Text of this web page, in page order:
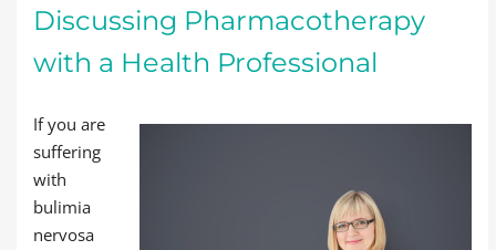
Discussing Pharmacotherapy
with a Health Professional
If you are
suffering
with
bulimia
nervosa